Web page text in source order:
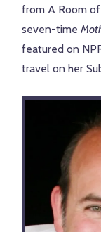
from A Room
seven-time
featured on
travel on her